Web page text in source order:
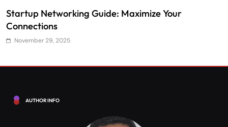
Startup Networking Guide: Maximize Your
Connections
November 29, 2025
AUTHOR INFO